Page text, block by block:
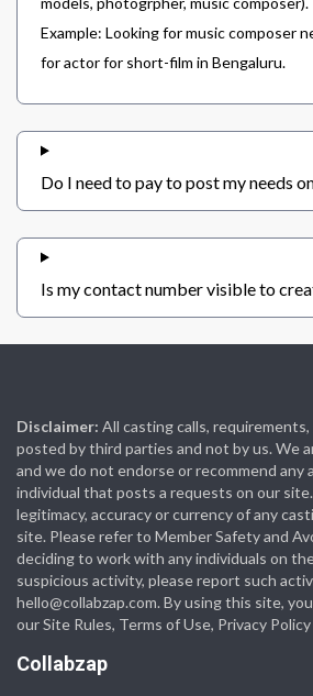
Example: Looking for music composer
for actor for short-film in Bengaluru.
Do I need to pay to post my needs
Is my contact number visible to
Disclaimer: All casting calls,
posted by third parties and not by us. We
and we do not endorse or recommend any
individual that posts a requests on our
legitimacy, accuracy or currency of any
site. Please refer to Member Safety and
deciding to work with any individuals on
suspicious activity, please report such
hello@collabzap.com. By using this site,
our Site Rules, Terms of Use, Privacy
Collabzap